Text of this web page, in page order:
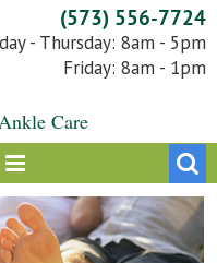
(573) 556-7724
- Thursday: 8am - 5pm
Friday: 8am - 1pm
Care